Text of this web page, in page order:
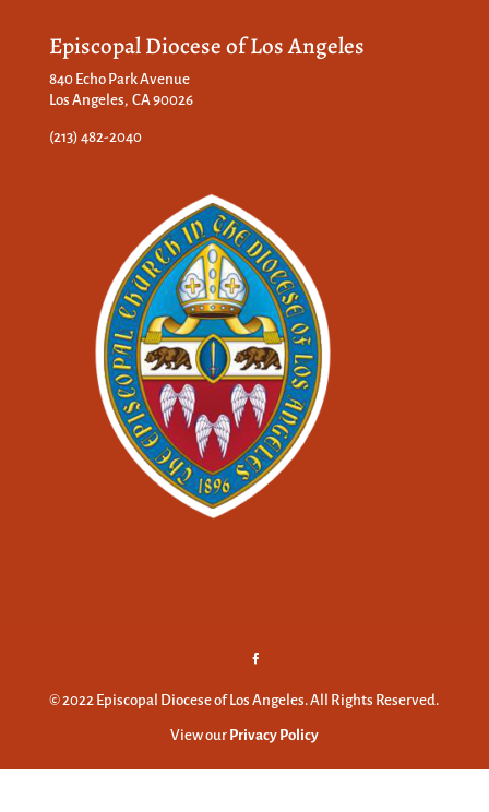
Episcopal Diocese of Los Angeles
840 Echo Park Avenue
Los Angeles, CA 90026
(213) 482-2040
© 2022 Episcopal Diocese of Los Angeles. All Rights Reserved.
View our Privacy Policy